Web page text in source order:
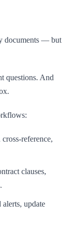
documents — but
questions. And
reference,
clauses,
alerts, update